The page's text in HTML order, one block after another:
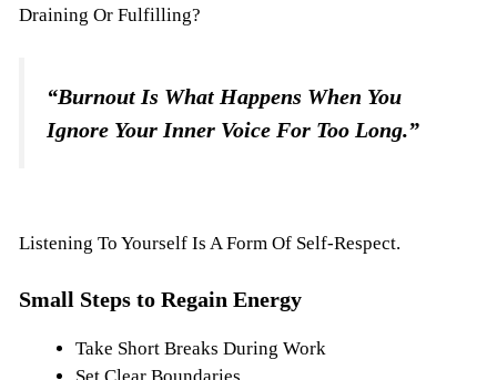
Draining Or Fulfilling?
“Burnout Is What Happens When You
Ignore Your Inner Voice For Too Long.”
Listening To Yourself Is A Form Of Self-Respect.
Small Steps to Regain Energy
Take Short Breaks During Work
Set Clear Boundaries